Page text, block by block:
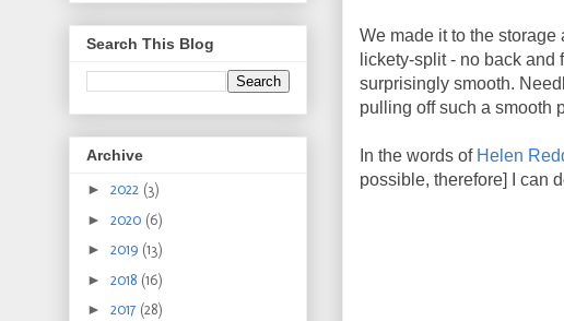
We made it to the
lickety-split - no back
surprisingly smooth.
pulling off such a smooth
In the words of Helen
possible, therefore] I can
Search This Blog
Archive
► 2022 (3)
► 2020 (6)
► 2019 (13)
► 2018 (16)
► 2017 (28)